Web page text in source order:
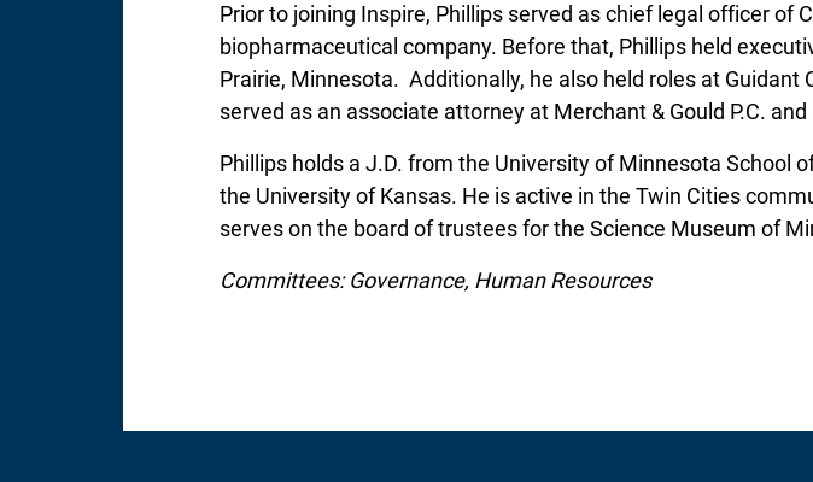
Prior to joining Inspire, Phillips served as chief legal officer of
biopharmaceutical company. Before that, Phillips held
Prairie, Minnesota. Additionally, he also held roles at
served as an associate attorney at Merchant & Gould P.C.
Phillips holds a J.D. from the University of Minnesota School
the University of Kansas. He is active in the Twin Cities
serves on the board of trustees for the Science Museum of
Committees: Governance, Human Resources